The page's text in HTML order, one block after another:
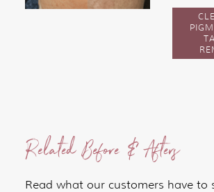
Related Before & Afters
Read what our customers have to